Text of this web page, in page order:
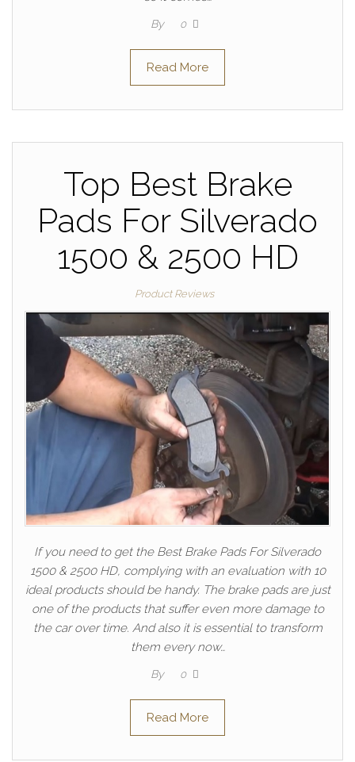
By 0
Read More
Top Best Brake
Pads For Silverado
1500 & 2500 HD
Product Reviews
If you need to get the Best Brake Pads For Silverado
1500 & 2500 HD, complying with an evaluation with 10
ideal products should be handy. The brake pads are just
one of the products that suffer even more damage to
the car over time. And also it is essential to transform
them every now…
By 0
Read More